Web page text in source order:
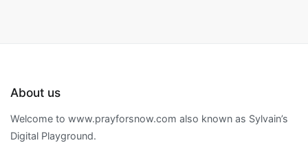
About us
Welcome to www.prayforsnow.com also known as Sylvain’s
Digital Playground.